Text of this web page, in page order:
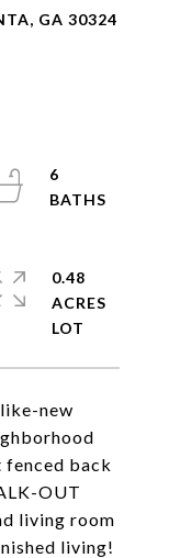
GA 30324
new
back
OUT
living room
living!
6
0.48
ACRES